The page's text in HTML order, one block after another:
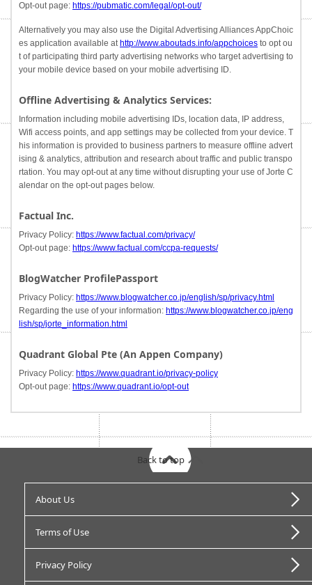
Opt-out page: https://pubmatic.com/legal/opt-out/
Alternatively you may also use the Digital Advertising Alliances AppChoic
es application available at http://www.aboutads.info/appchoices to opt ou
t of participating third party advertising networks who target advertising to
your mobile device based on your mobile advertising ID.
Offline Advertising & Analytics Services:
Information including mobile advertising IDs, location data, IP address,
Wifi access points, and app settings may be collected from your device. T
his information is provided to business partners to measure offline advert
ising & analytics, attribution and research about traffic and public transpo
rtation. You may opt-out at any time without disrupting your use of Jorte C
alendar on the opt-out pages below.
Factual Inc.
Privacy Policy: https://www.factual.com/privacy/
Opt-out page: https://www.factual.com/ccpa-requests/
BlogWatcher ProfilePassport
Privacy Policy: https://www.blogwatcher.co.jp/english/sp/privacy.html
Regarding the use of your information: https://www.blogwatcher.co.jp/eng
lish/sp/jorte_information.html
Quadrant Global Pte (An Appen Company)
Privacy Policy: https://www.quadrant.io/privacy-policy
Opt-out page: https://www.quadrant.io/opt-out
About Us
Terms of Use
Privacy Policy
Back to top